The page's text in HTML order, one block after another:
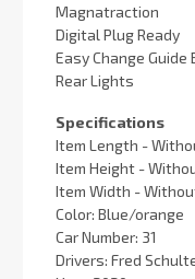
Magnatraction
Digital Plug Ready
Easy Change Guide
Rear Lights
Specifications
Item Length -
Item Height -
Item Width -
Color: Blue/orange
Car Number: 31
Drivers: Fred